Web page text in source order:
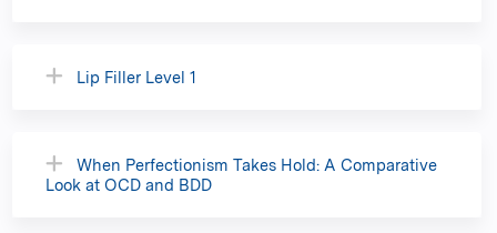
Lip Filler Level 1
When Perfectionism Takes Hold: A Comparative
Look at OCD and BDD